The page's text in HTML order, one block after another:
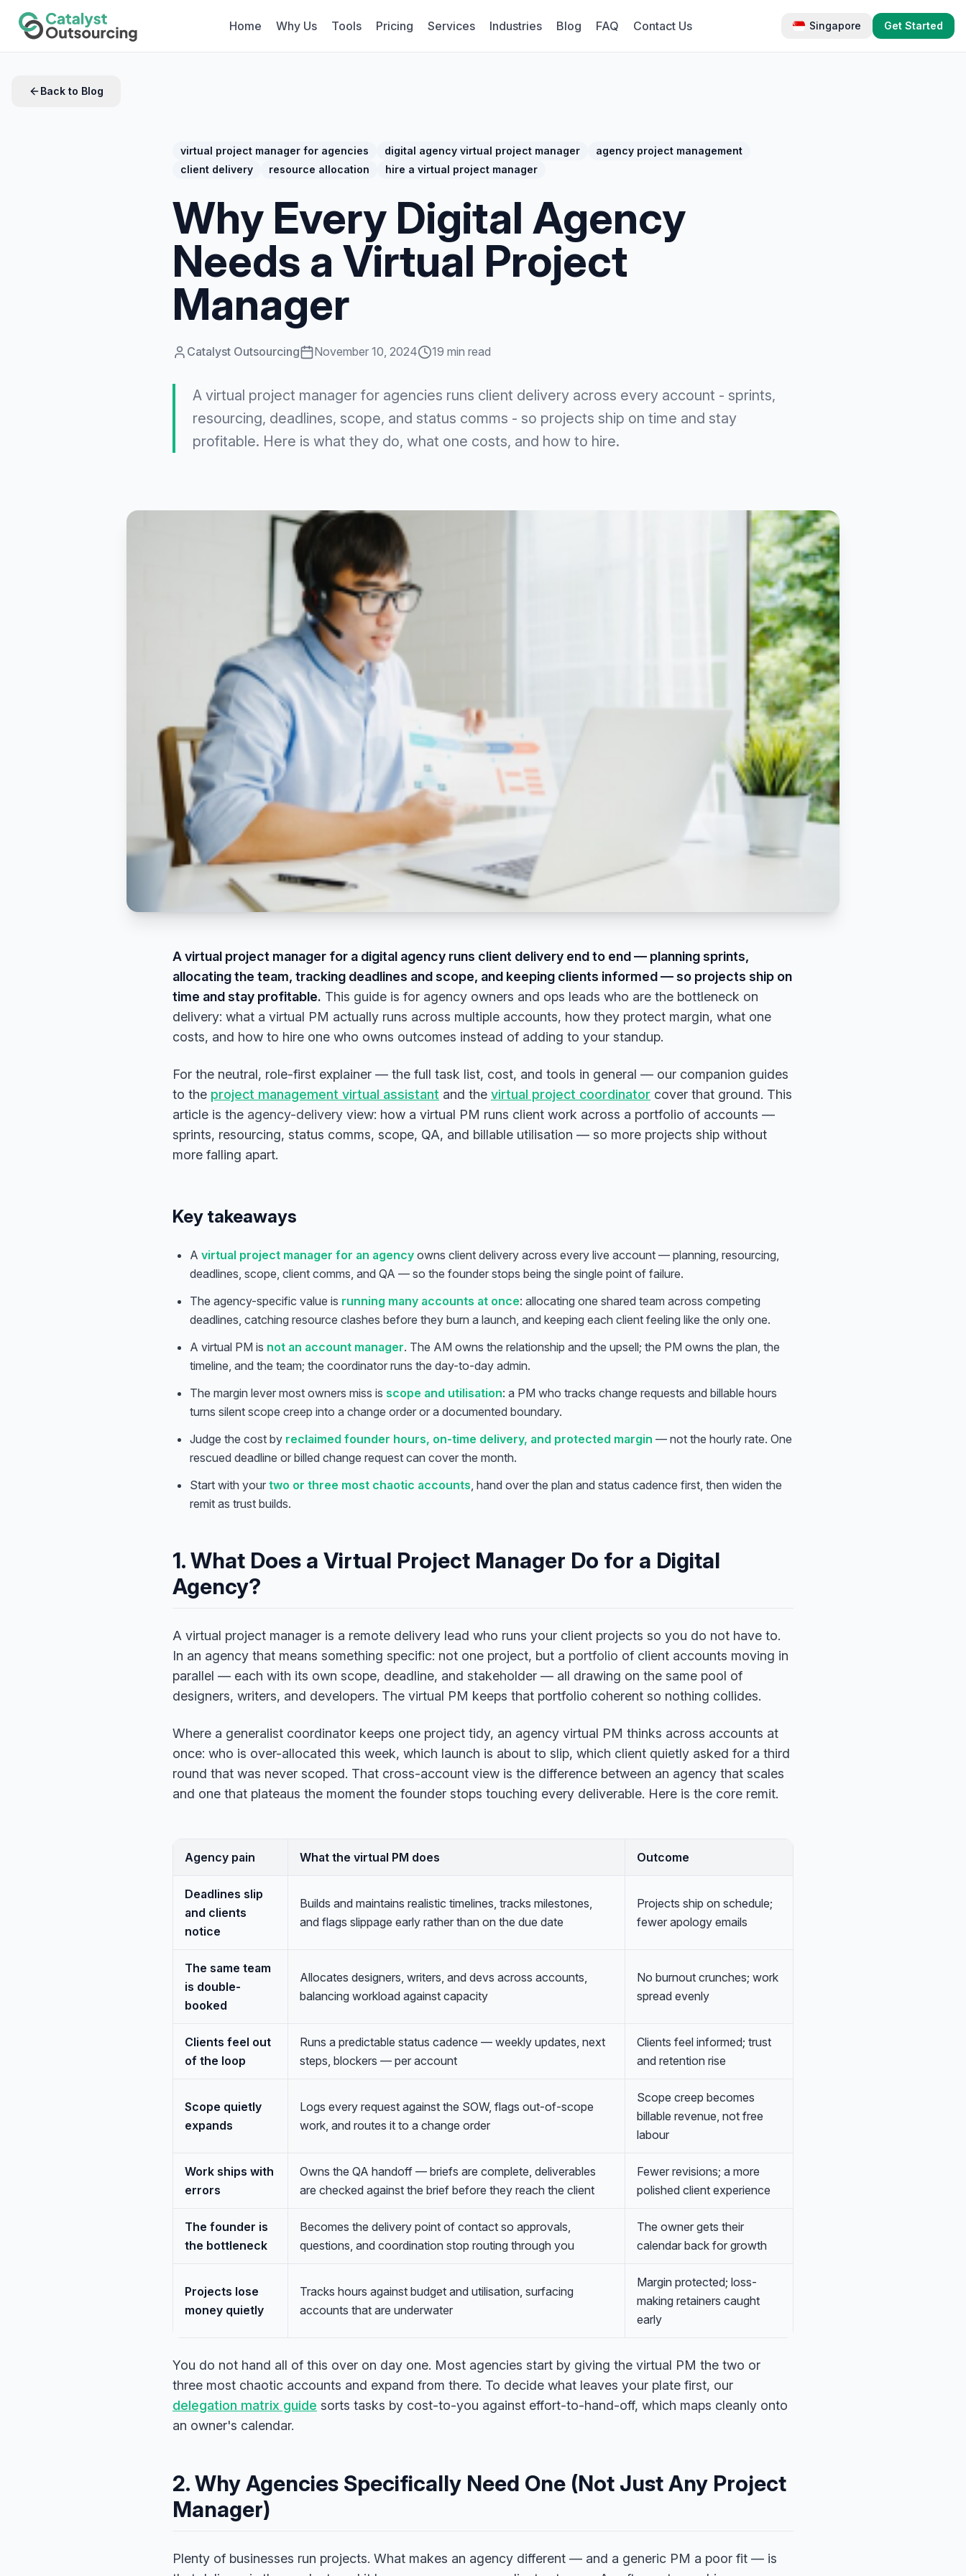
Home Why Us Tools Pricing Services Industries Blog FAQ Contact Us Singapore Get Started
Back to Blog
virtual project manager for agencies digital agency virtual project manager
agency project management
client delivery
resource allocation hire a virtual project manager
Why Every Digital Agency
Needs a Virtual Project
Manager
Catalyst Outsourcing November 10, 2024 19 min read
A virtual project manager for agencies runs client delivery across every account - sprints,
resourcing, deadlines, scope, and status comms - so projects ship on time and stay
profitable. Here is what they do, what one costs, and how to hire.
A virtual project manager for a digital agency runs client delivery end to end — planning sprints,
allocating the team, tracking deadlines and scope, and keeping clients informed — so projects ship on
time and stay profitable. This guide is for agency owners and ops leads who are the bottleneck on
delivery: what a virtual PM actually runs across multiple accounts, how they protect margin, what one
costs, and how to hire one who owns outcomes instead of adding to your standup.
For the neutral, role-first explainer — the full task list, cost, and tools in general — our companion guides
to the project management virtual assistant and the virtual project coordinator cover that ground. This
article is the agency-delivery view: how a virtual PM runs client work across a portfolio of accounts —
sprints, resourcing, status comms, scope, QA, and billable utilisation — so more projects ship without
more falling apart.
Key takeaways
A virtual project manager for an agency owns client delivery across every live account — planning, resourcing,
deadlines, scope, client comms, and QA — so the founder stops being the single point of failure.
The agency-specific value is running many accounts at once: allocating one shared team across competing
deadlines, catching resource clashes before they burn a launch, and keeping each client feeling like the only one.
A virtual PM is not an account manager. The AM owns the relationship and the upsell; the PM owns the plan, the
timeline, and the team; the coordinator runs the day-to-day admin.
The margin lever most owners miss is scope and utilisation: a PM who tracks change requests and billable hours
turns silent scope creep into a change order or a documented boundary.
Judge the cost by reclaimed founder hours, on-time delivery, and protected margin — not the hourly rate. One
rescued deadline or billed change request can cover the month.
Start with your two or three most chaotic accounts , hand over the plan and status cadence first, then widen the
remit as trust builds.
1. What Does a Virtual Project Manager Do for a Digital
Agency?
A virtual project manager is a remote delivery lead who runs your client projects so you do not have to.
In an agency that means something specific: not one project, but a portfolio of client accounts moving in
parallel — each with its own scope, deadline, and stakeholder — all drawing on the same pool of
designers, writers, and developers. The virtual PM keeps that portfolio coherent so nothing collides.
Where a generalist coordinator keeps one project tidy, an agency virtual PM thinks across accounts at
once: who is over-allocated this week, which launch is about to slip, which client quietly asked for a third
round that was never scoped. That cross-account view is the difference between an agency that scales
and one that plateaus the moment the founder stops touching every deliverable. Here is the core remit.
Agency pain What the virtual PM does Outcome
Deadlines slip
and clients
notice
Builds and maintains realistic timelines, tracks milestones,
and flags slippage early rather than on the due date
Projects ship on schedule;
fewer apology emails
The same team
is double-
booked
Allocates designers, writers, and devs across accounts,
balancing workload against capacity
No burnout crunches; work
spread evenly
Clients feel out
of the loop
Runs a predictable status cadence — weekly updates, next
steps, blockers — per account
Clients feel informed; trust
and retention rise
Scope quietly
expands
Logs every request against the SOW, flags out-of-scope
work, and routes it to a change order
Scope creep becomes
billable revenue, not free
labour
Work ships with
errors
Owns the QA handoff — briefs are complete, deliverables
are checked against the brief before they reach the client
Fewer revisions; a more
polished client experience
The founder is
the bottleneck
Becomes the delivery point of contact so approvals,
questions, and coordination stop routing through you
The owner gets their
calendar back for growth
Projects lose
money quietly
Tracks hours against budget and utilisation, surfacing
accounts that are underwater
Margin protected; loss-
making retainers caught
early
You do not hand all of this over on day one. Most agencies start by giving the virtual PM the two or
three most chaotic accounts and expand from there. To decide what leaves your plate first, our
delegation matrix guide sorts tasks by cost-to-you against effort-to-hand-off, which maps cleanly onto
an owner's calendar.
2. Why Agencies Specifically Need One (Not Just Any Project
Manager)
Plenty of businesses run projects. What makes an agency different — and a generic PM a poor fit — is